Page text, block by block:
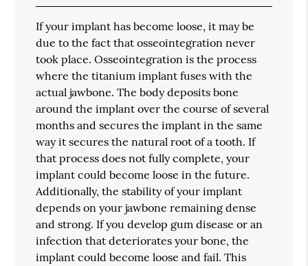
If your implant has become loose, it may be
due to the fact that osseointegration never
took place. Osseointegration is the process
where the titanium implant fuses with the
actual jawbone. The body deposits bone
around the implant over the course of several
months and secures the implant in the same
way it secures the natural root of a tooth. If
that process does not fully complete, your
implant could become loose in the future.
Additionally, the stability of your implant
depends on your jawbone remaining dense
and strong. If you develop gum disease or an
infection that deteriorates your bone, the
implant could become loose and fail. This